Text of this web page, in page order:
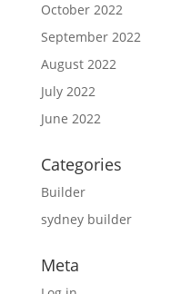
October 2022
September 2022
August 2022
July 2022
June 2022
Categories
Builder
sydney builder
Meta